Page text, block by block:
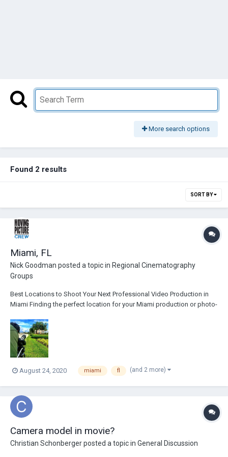
More search options
Found 2 results
SORT BY
Miami, FL
Nick Goodman posted a topic in Regional Cinematography
Groups
Best Locations to Shoot Your Next Professional Video Production in
Miami Finding the perfect location for your Miami production or photo-
need to account for weather, sound, foot traffic, and lighting, among
other things. For...
August 24, 2020 miami fl (and 2 more)
Camera model in movie?
Christian Schonbergerposted a topic in General Discussion